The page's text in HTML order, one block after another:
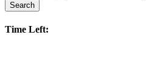
Search
Time Left: